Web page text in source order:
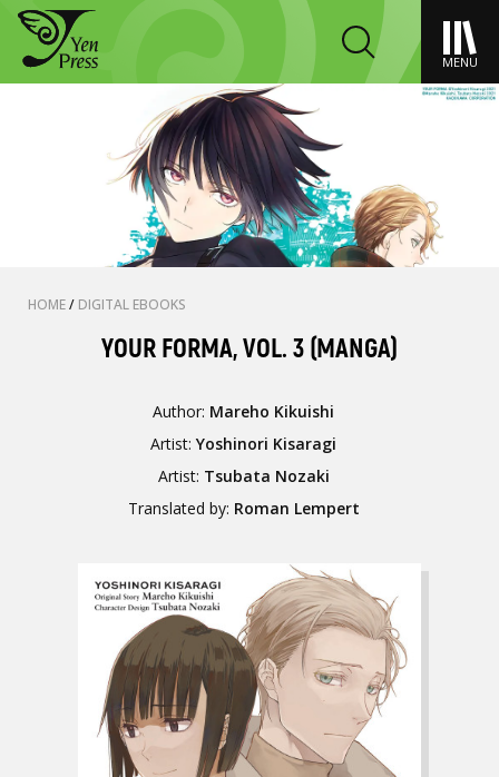
MENU
HOME/ DIGITAL EBOOKS
YOUR FORMA, VOL. 3 (MANGA)
Author: Mareho Kikuishi
Artist:Yoshinori Kisaragi
Artist: Tsubata Nozaki
Translated by: Roman Lempert